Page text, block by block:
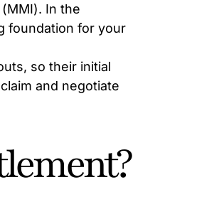
In the
foundation for your
so their initial
and negotiate